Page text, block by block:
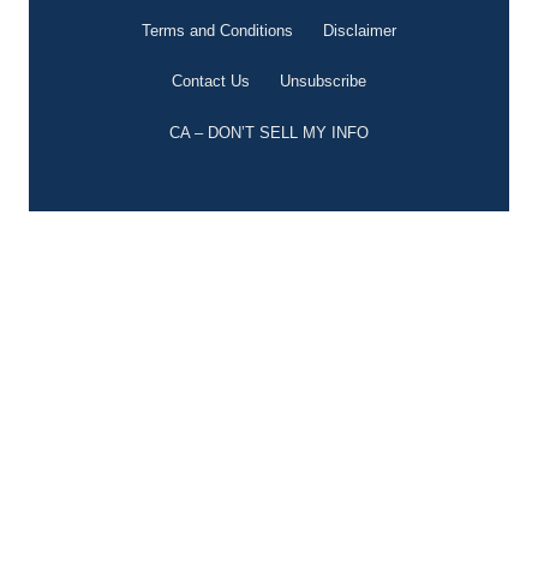
Terms and Conditions Disclaimer
Contact Us Unsubscribe
CA – DON’T SELL MY INFO